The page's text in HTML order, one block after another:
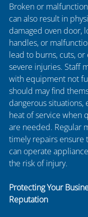
Broken or
can also result in
damaged oven door,
handles, or
lead to burns, cuts, or
severe injuries. Staff
with equipment not
should may find
dangerous situations,
heat of service when
are needed. Regular
timely repairs ensure
can operate
the risk of injury.
Protecting Your
Reputation